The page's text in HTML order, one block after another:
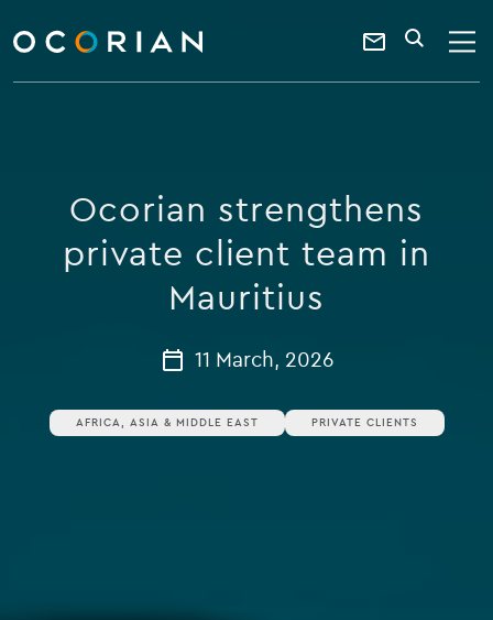
ocorian
home
Contact
a
keyword
SEARCH
Ocorian strengthens
private client team in
Mauritius
11 March, 2026
AFRICA, ASIA & MIDDLE EAST PRIVATE CLIENTS